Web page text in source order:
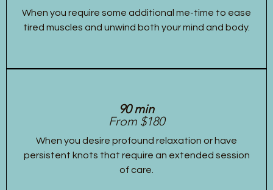
When you require some additional me-time to ease
tired muscles and unwind both your mind and body.
90 min
From $180
When you desire profound relaxation or have
persistent knots that require an extended session
of care.